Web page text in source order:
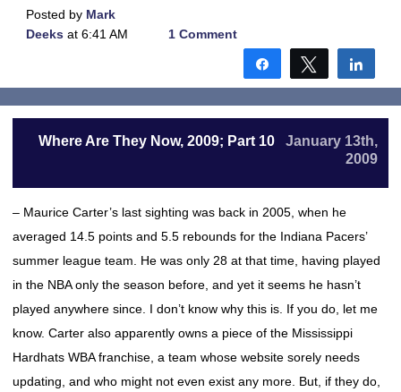
Posted by Mark
Deeks at 6:41 AM 1 Comment
Share Tweet
Where Are They Now, 2009; Part 10
January 13th,
2009
– Maurice Carter’s last sighting was back in 2005, when he
averaged 14.5 points and 5.5 rebounds for the Indiana Pacers’
summer league team. He was only 28 at that time, having played
in the NBA only the season before, and yet it seems he hasn’t
played anywhere since. I don’t know why this is. If you do, let me
know. Carter also apparently owns a piece of the Mississippi
Hardhats WBA franchise, a team whose website sorely needs
updating, and who might not even exist any more. But, if they do,